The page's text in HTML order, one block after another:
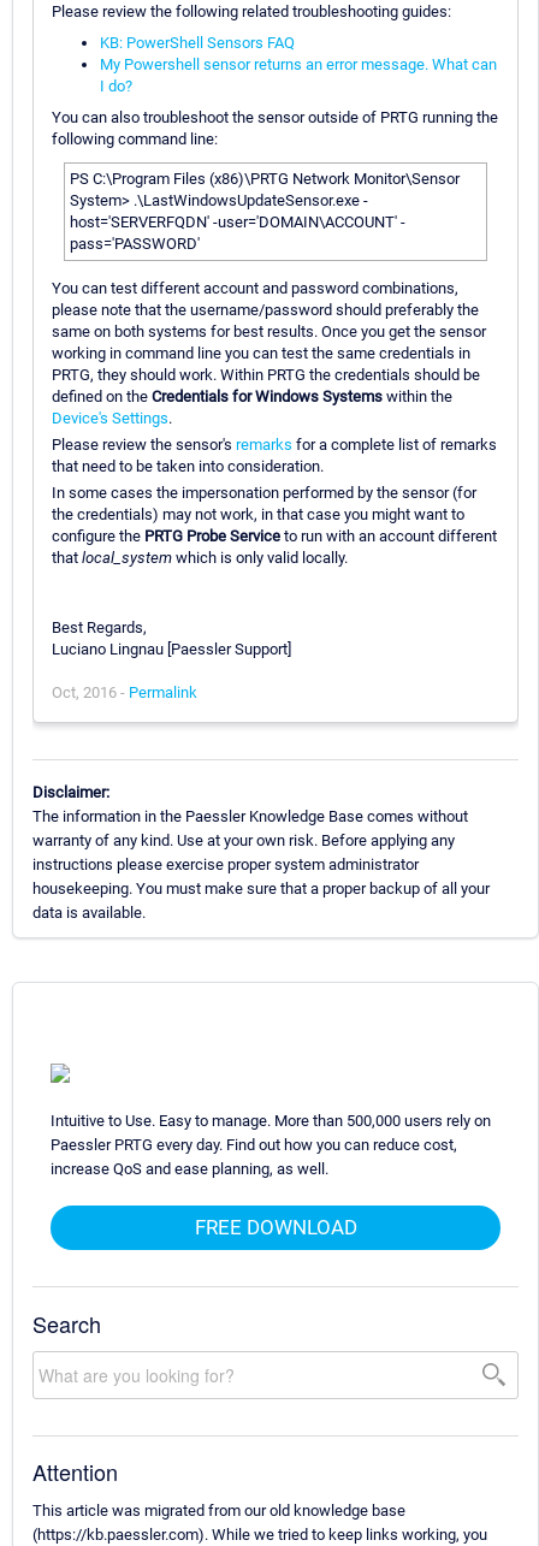
Please review the following related troubleshooting guides:
KB: PowerShell Sensors FAQ
My Powershell sensor returns an error message. What can
I do?
You can also troubleshoot the sensor outside of PRTG running the
following command line:
PS C:\Program Files (x86)\PRTG Network Monitor\Sensor
System> .\LastWindowsUpdateSensor.exe -
host='SERVERFQDN' -user='DOMAIN\ACCOUNT' -
pass='PASSWORD'
You can test different account and password combinations,
please note that the username/password should preferably the
same on both systems for best results. Once you get the sensor
working in command line you can test the same credentials in
PRTG, they should work. Within PRTG the credentials should be
defined on the Credentials for Windows Systems within the
Device's Settings.
Please review the sensor's remarks for a complete list of remarks
that need to be taken into consideration.
In some cases the impersonation performed by the sensor (for
the credentials) may not work, in that case you might want to
configure the PRTG Probe Service to run with an account different
that local_system which is only valid locally.
Best Regards,
Luciano Lingnau [Paessler Support]
Oct, 2016 - Permalink
Disclaimer:
The information in the Paessler Knowledge Base comes without
warranty of any kind. Use at your own risk. Before applying any
instructions please exercise proper system administrator
housekeeping. You must make sure that a proper backup of all your
data is available.
Intuitive to Use. Easy to manage. More than 500,000 users rely on
Paessler PRTG every day. Find out how you can reduce cost,
increase QoS and ease planning, as well.
FREE DOWNLOAD
Search
Attention
This article was migrated from our old knowledge base
(https://kb.paessler.com). While we tried to keep links working, you